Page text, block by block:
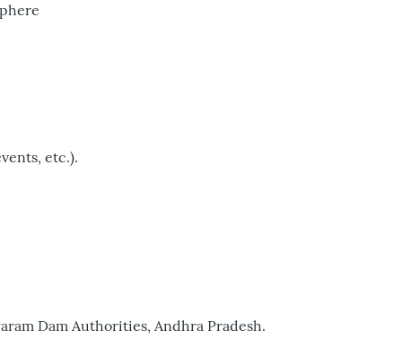
etc.).
Dam Authorities, Andhra Pradesh.